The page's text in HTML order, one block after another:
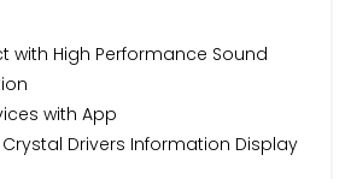
with High Performance Sound
with App
Crystal Drivers Information Display